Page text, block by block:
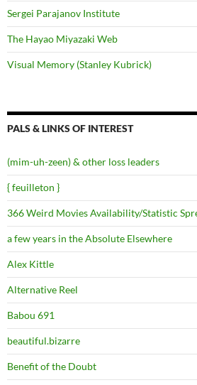
Sergei Parajanov Institute
The Hayao Miyazaki Web
Visual Memory (Stanley Kubrick)
PALS & LINKS OF INTEREST
(mim-uh-zeen) & other loss leaders
{ feuilleton }
366 Weird Movies Availability/Statistic
a few years in the Absolute Elsewhere
Alex Kittle
Alternative Reel
Babou 691
beautiful.bizarre
Benefit of the Doubt